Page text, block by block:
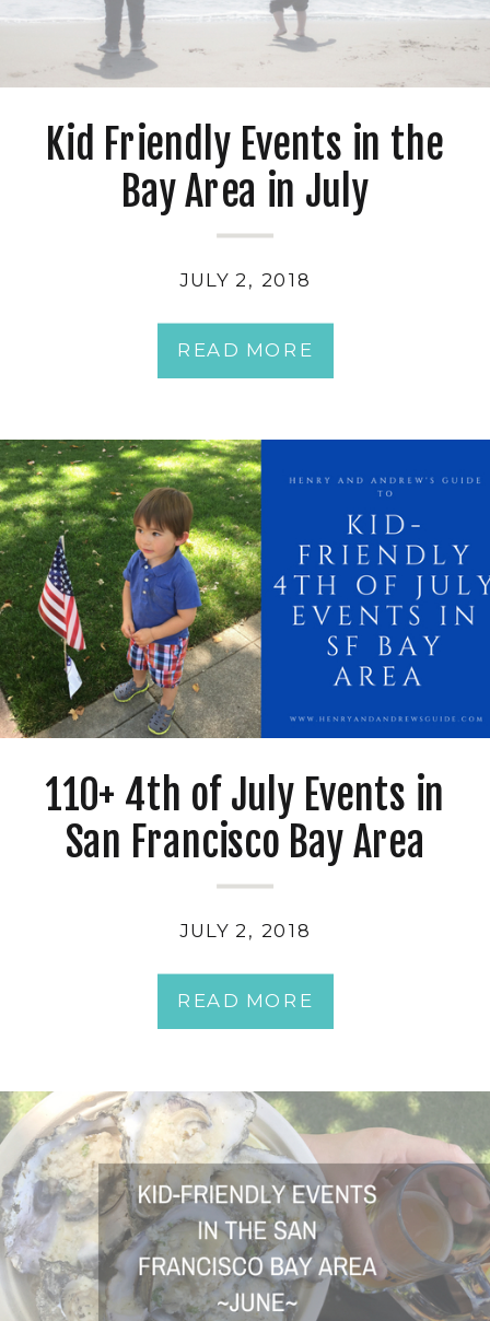
READ MORE
JULY 2, 2018
Kid Friendly Events in the
Bay Area in July
READ MORE
JULY 2, 2018
110+ 4th of July Events in
San Francisco Bay Area